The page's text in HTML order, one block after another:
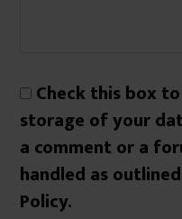
Check this box
storage of your
a comment or a
handled as
Policy.